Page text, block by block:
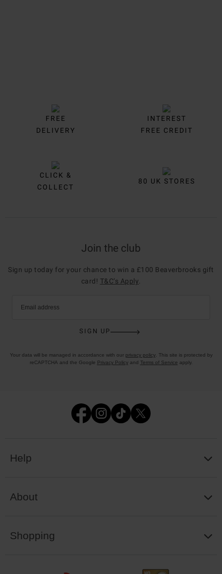
FREE
DELIVERY
INTEREST
FREE CREDIT
CLICK &
COLLECT
80 UK STORES
Join the club
Sign up today for your chance to win a £100 Beaverbrooks gift
card! T&C’s Apply
Email address
SIGN UP
Your data will be managed in accordance with our privacy policy. This site is protected by
reCAPTCHA and the Google Privacy Policyand Terms of Service apply.
Help
About
Shopping